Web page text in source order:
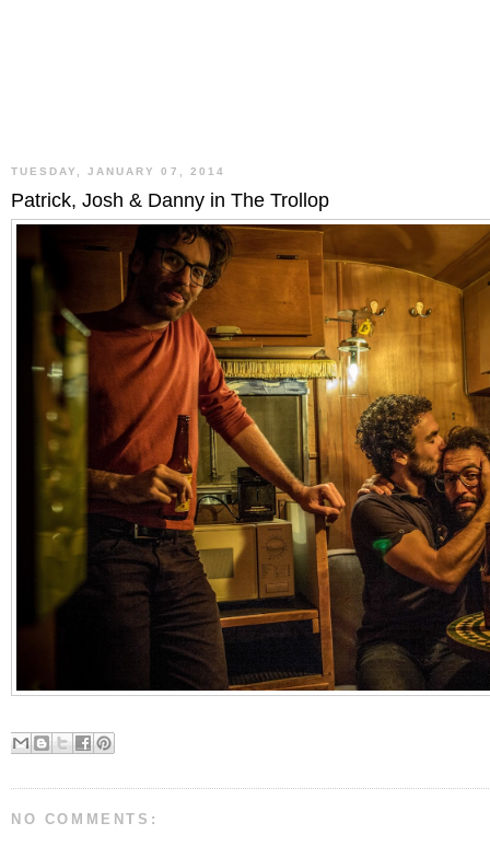
TUESDAY, JANUARY 07, 2014
Patrick, Josh & Danny in The Trollop
NO COMMENTS: